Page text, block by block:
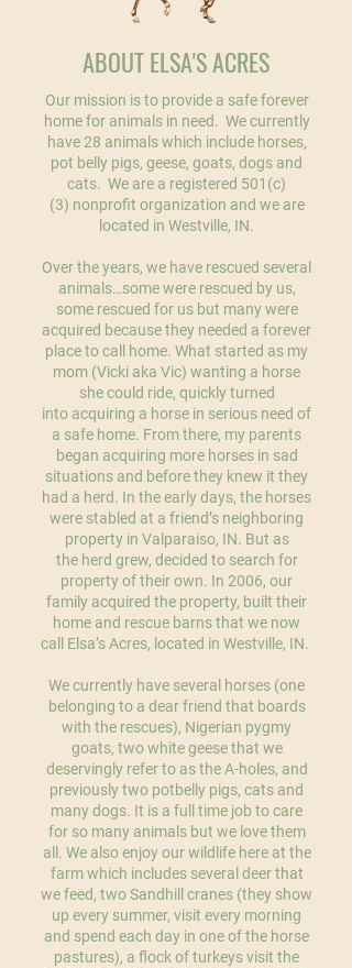
ABOUT ELSA'S ACRES
Our mission is to provide a safe forever
home for animals in need. We currently
have 28 animals which include horses,
pot belly pigs, geese, goats, dogs and
cats. We are a registered 501(c)
(3) nonprofit organization and we are
located in Westville, IN.
Over the years, we have rescued several
animals…some were rescued by us,
some rescued for us but many were
acquired because they needed a forever
place to call home. What started as my
mom (Vicki aka Vic) wanting a horse
she could ride, quickly turned
into acquiring a horse in serious need of
a safe home. From there, my parents
began acquiring more horses in sad
situations and before they knew it they
had a herd. In the early days, the horses
were stabled at a friend’s neighboring
property in Valparaiso, IN. But as
the herd grew, decided to search for
property of their own. In 2006, our
family acquired the property, built their
home and rescue barns that we now
call Elsa’s Acres, located in Westville, IN.
We currently have several horses (one
belonging to a dear friend that boards
with the rescues), Nigerian pygmy
goats, two white geese that we
deservingly refer to as the A-holes, and
previously two potbelly pigs, cats and
many dogs. It is a full time job to care
for so many animals but we love them
all. We also enjoy our wildlife here at the
farm which includes several deer that
we feed, two Sandhill cranes (they show
up every summer, visit every morning
and spend each day in one of the horse
pastures), a flock of turkeys visit the